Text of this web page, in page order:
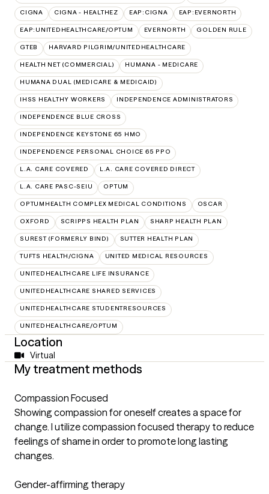
CIGNA CIGNA - HEALTHEZ EAP:CIGNA EAP:EVERNORTH
EAP:UNITEDHEALTHCARE/OPTUM EVERNORTH GOLDEN RULE
GTEB HARVARD PILGRIM/UNITEDHEALTHCARE
HEALTH NET (COMMERCIAL) HUMANA - MEDICARE
HUMANA DUAL (MEDICARE & MEDICAID)
IHSS HEALTHY WORKERS INDEPENDENCE ADMINISTRATORS
INDEPENDENCE BLUE CROSS
INDEPENDENCE KEYSTONE 65 HMO
INDEPENDENCE PERSONAL CHOICE 65 PPO
L.A. CARE COVERED L.A. CARE COVERED DIRECT
L.A. CARE PASC-SEIU OPTUM
OPTUMHEALTH COMPLEX MEDICAL CONDITIONS OSCAR
OXFORD SCRIPPS HEALTH PLAN SHARP HEALTH PLAN
SUREST (FORMERLY BIND) SUTTER HEALTH PLAN
TUFTS HEALTH/CIGNA UNITED MEDICAL RESOURCES
UNITEDHEALTHCARE LIFE INSURANCE
UNITEDHEALTHCARE SHARED SERVICES
UNITEDHEALTHCARE STUDENTRESOURCES
UNITEDHEALTHCARE/OPTUM
Location
Virtual
My treatment methods
Compassion Focused
Showing compassion for oneself creates a space for
change. I utilize compassion focused therapy to reduce
feelings of shame in order to promote long lasting
changes.
Gender-affirming therapy